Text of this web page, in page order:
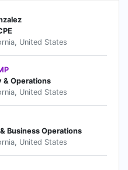
United States
& Operations
United States
Business Operations
United States